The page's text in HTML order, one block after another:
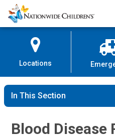
Skip
to
Content
Nationwide
Children’s
Locations
In This Section
Blood Disease